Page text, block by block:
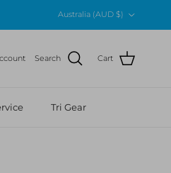
Australia (AUD $)
Search Cart
Tri Gear